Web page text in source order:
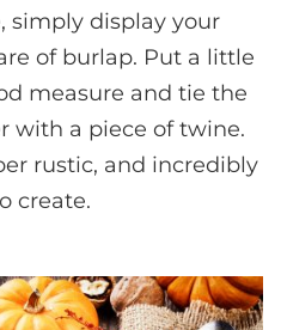
simply display your
of burlap. Put a little
measure and tie the
with a piece of twine.
rustic, and incredibly
create.